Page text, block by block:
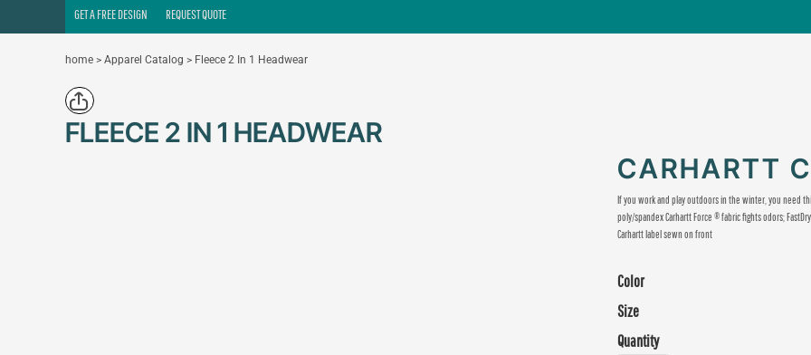
GET A FREE DESIGN REQUEST QUOTE
home > Apparel Catalog > Fleece 2 In 1 Headwear
FLEECE 2 IN 1 HEADWEAR
CARHARTT
If you work and play outdoors in the winter, you need
poly/spandex Carhartt Force ® fabric fights odors;
Carhartt label sewn on front
Color
Size
Quantity